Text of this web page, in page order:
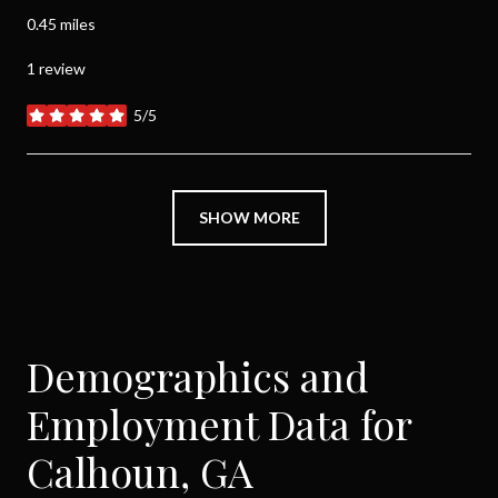
0.45 miles
1 review
5/5
stars
SHOW MORE
Demographics and
Employment Data for
Calhoun, GA